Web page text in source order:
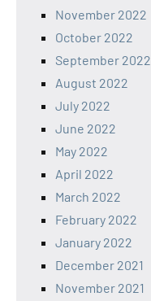
November 2022
October 2022
September 2022
August 2022
July 2022
June 2022
May 2022
April 2022
March 2022
February 2022
January 2022
December 2021
November 2021